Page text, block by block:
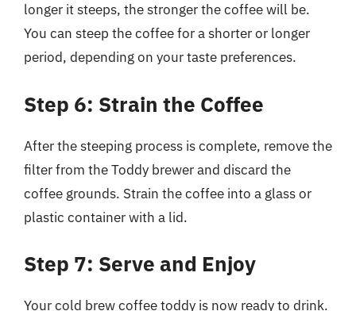
longer it steeps, the stronger the coffee will be.
You can steep the coffee for a shorter or longer
period, depending on your taste preferences.
Step 6: Strain the Coffee
After the steeping process is complete, remove the
filter from the Toddy brewer and discard the
coffee grounds. Strain the coffee into a glass or
plastic container with a lid.
Step 7: Serve and Enjoy
Your cold brew coffee toddy is now ready to drink.